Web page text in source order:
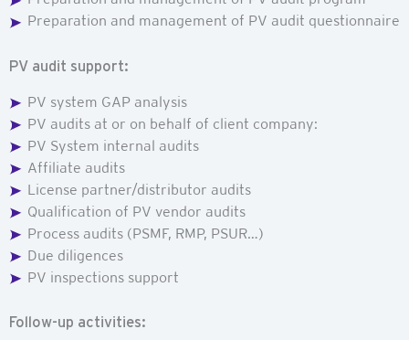
Preparation and management of PV audit questionnaire
PV audit support:
PV system GAP analysis
PV audits at or on behalf of client company:
PV System internal audits
Affiliate audits
License partner/distributor audits
Qualification of PV vendor audits
Process audits (PSMF, RMP, PSUR…)
Due diligences
PV inspections support
Follow-up activities: